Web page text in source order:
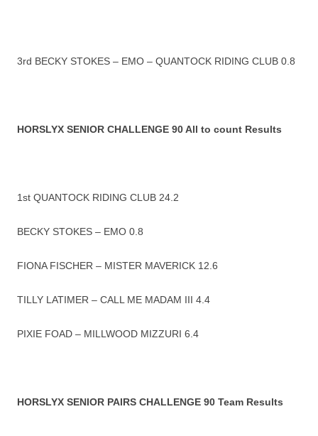
3rd BECKY STOKES – EMO – QUANTOCK RIDING CLUB 0.8
HORSLYX SENIOR CHALLENGE 90 All to count Results
1st QUANTOCK RIDING CLUB 24.2
BECKY STOKES – EMO 0.8
FIONA FISCHER – MISTER MAVERICK 12.6
TILLY LATIMER – CALL ME MADAM III 4.4
PIXIE FOAD – MILLWOOD MIZZURI 6.4
HORSLYX SENIOR PAIRS CHALLENGE 90 Team Results